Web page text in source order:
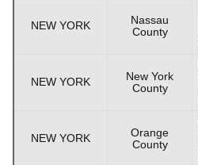
NEW YORK
Nassau
County
NEW YORK
New York
County
NEW YORK
Orange
County